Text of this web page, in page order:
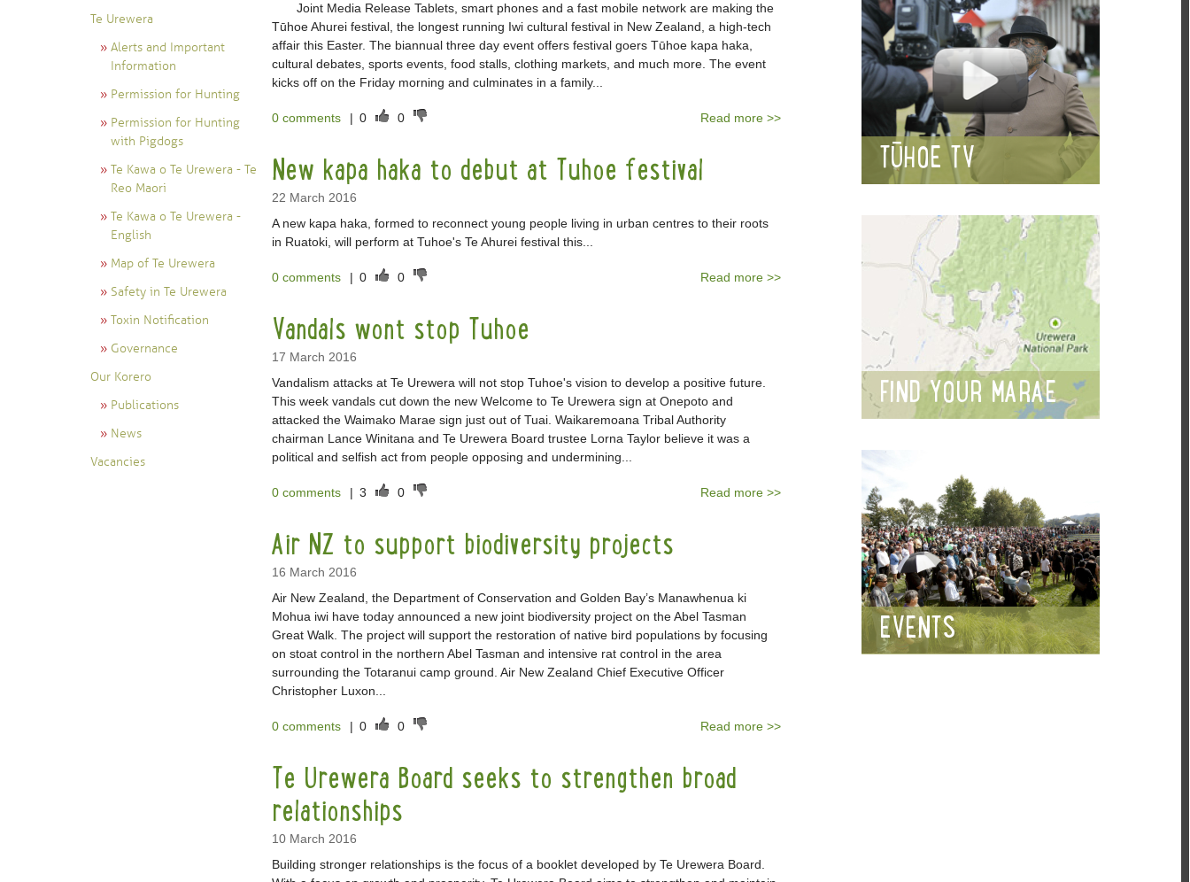
Te Urewera
Alerts and Important
Information
Permission for Hunting
Permission for Hunting
with Pigdogs
Te Kawa o Te Urewera - Te
Reo Maori
Te Kawa o Te Urewera -
English
Map of Te Urewera
Safety in Te Urewera
Toxin Notification
Governance
Our Korero
Publications
News
Vacancies
Joint Media Release Tablets, smart phones and a fast mobile network are making the
Tūhoe Ahurei festival, the longest running Iwi cultural festival in New Zealand, a high-tech
affair this Easter. The biannual three day event offers festival goers Tūhoe kapa haka,
cultural debates, sports events, food stalls, clothing markets, and much more. The event
kicks off on the Friday morning and culminates in a family...
0 comments | 0 0 Read more >>
New kapa haka to debut at Tuhoe festival
22 March 2016
A new kapa haka, formed to reconnect young people living in urban centres to their roots
in Ruatoki, will perform at Tuhoe's Te Ahurei festival this...
0 comments | 0 0 Read more >>
Vandals wont stop Tuhoe
17 March 2016
Vandalism attacks at Te Urewera will not stop Tuhoe's vision to develop a positive future.
This week vandals cut down the new Welcome to Te Urewera sign at Onepoto and
attacked the Waimako Marae sign just out of Tuai. Waikaremoana Tribal Authority
chairman Lance Winitana and Te Urewera Board trustee Lorna Taylor believe it was a
political and selfish act from people opposing and undermining...
0 comments | 3 0 Read more >>
Air NZ to support biodiversity projects
16 March 2016
Air New Zealand, the Department of Conservation and Golden Bay’s Manawhenua ki
Mohua iwi have today announced a new joint biodiversity project on the Abel Tasman
Great Walk. The project will support the restoration of native bird populations by focusing
on stoat control in the northern Abel Tasman and intensive rat control in the area
surrounding the Totaranui camp ground. Air New Zealand Chief Executive Officer
Christopher Luxon...
0 comments | 0 0 Read more >>
Te Urewera Board seeks to strengthen broad
relationships
10 March 2016
Building stronger relationships is the focus of a booklet developed by Te Urewera Board.
TŪHOE TV
FIND YOUR MARAE
EVENTS